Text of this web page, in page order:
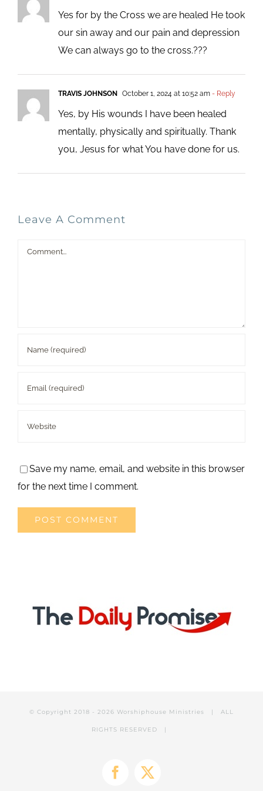
Yes for by the Cross we are healed He took
our sin away and our pain and depression
We can always go to the cross.???
TRAVIS JOHNSON October 1, 2024 at 10:52 am- Reply
Yes, by His wounds I have been healed
mentally, physically and spiritually. Thank
you, Jesus for what You have done for us.
Leave A Comment
Comment
Save my name, email, and website in this browser
for the next time I comment.
© Copyright 2018 - 2026 Worshiphouse Ministries | ALL
RIGHTS RESERVED |
Facebook
X